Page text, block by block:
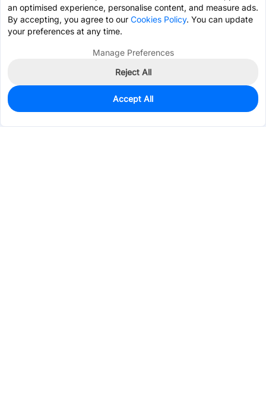
0
Est. unit price:$0.0578
an optimised experience, personalise content, and measure ads.
By accepting, you agree to our Cookies Policy. You can update
your preferences at any time.
Manage Preferences
Reject All
Accept All